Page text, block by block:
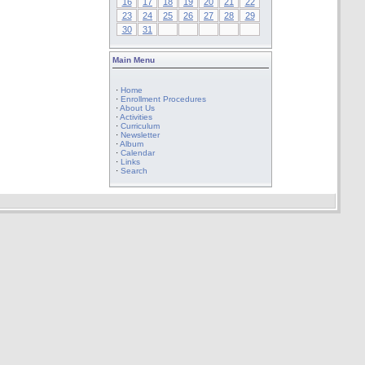
23
24 25 26 27 28
29
30
31
Main Menu
· Home
· Enrollment Procedures
·About Us
·Activities
· Curriculum
· Newsletter
·Album
· Calendar
· Links
· Search